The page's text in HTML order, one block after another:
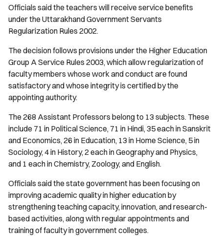
Officials said the teachers will receive service benefits
under the Uttarakhand Government Servants
Regularization Rules 2002.
The decision follows provisions under the Higher Education
Group A Service Rules 2003, which allow regularization of
faculty members whose work and conduct are found
satisfactory and whose integrity is certified by the
appointing authority.
The 268 Assistant Professors belong to 13 subjects. These
include 71 in Political Science, 71 in Hindi, 35 each in Sanskrit
and Economics, 26 in Education, 13 in Home Science, 5 in
Sociology, 4 in History, 2 each in Geography and Physics,
and 1 each in Chemistry, Zoology, and English.
Officials said the state government has been focusing on
improving academic quality in higher education by
strengthening teaching capacity, innovation, and research-
based activities, along with regular appointments and
training of faculty in government colleges.